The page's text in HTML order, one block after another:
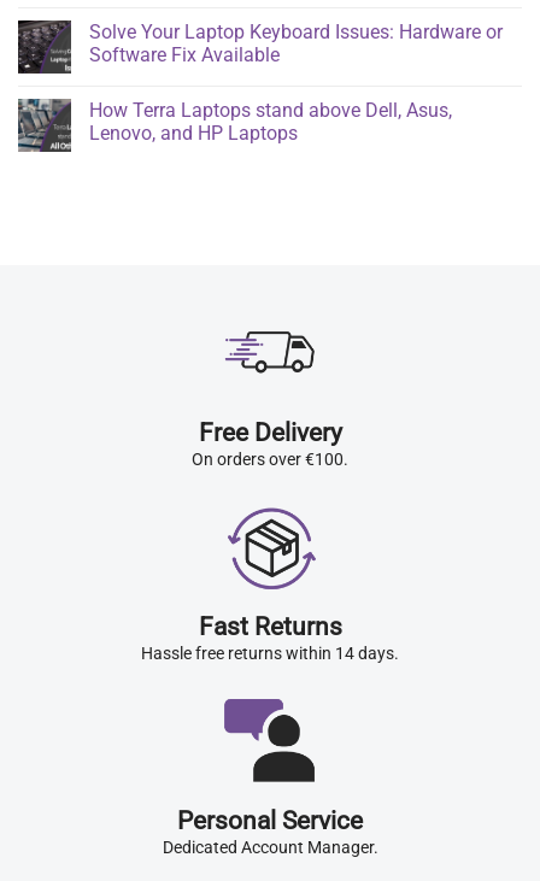
Solve Your Laptop Keyboard Issues: Hardware or
Software Fix Available
How Terra Laptops stand above Dell, Asus,
Lenovo, and HP Laptops
Free Delivery
On orders over €100.
Fast Returns
Hassle free returns within 14 days.
Personal Service
Dedicated Account Manager.